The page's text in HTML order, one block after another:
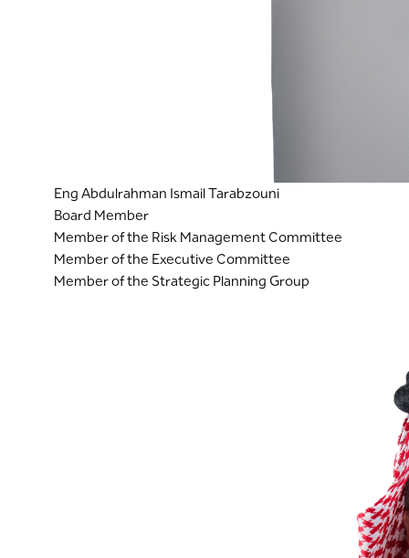
Eng Abdulrahman Ismail Tarabzouni
Board Member
Member of the Risk Management Committee
Member of the Executive Committee
Member of the Strategic Planning Group